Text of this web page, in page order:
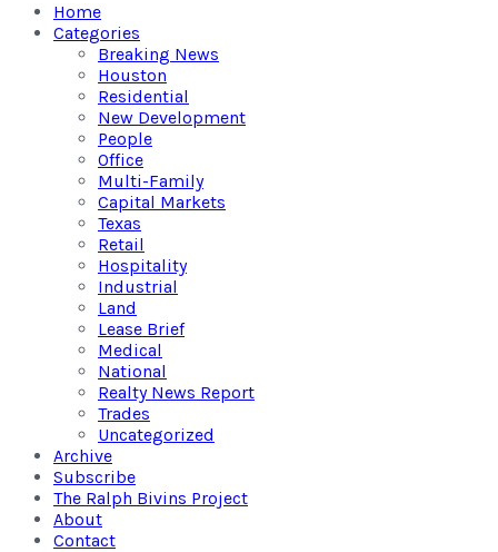
Home
Categories
Breaking News
Houston
Residential
New Development
People
Office
Multi-Family
Capital Markets
Texas
Retail
Hospitality
Industrial
Land
Lease Brief
Medical
National
Realty News Report
Trades
Uncategorized
Archive
Subscribe
The Ralph Bivins Project
About
Contact